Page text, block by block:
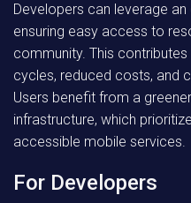
Developers can leverage
ensuring easy access to
community. This
cycles, reduced costs, and
Users benefit from a
infrastructure, which
accessible mobile services.
For Developers